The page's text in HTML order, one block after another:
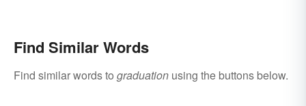
Find Similar Words
Find similar words to graduation using the buttons below.